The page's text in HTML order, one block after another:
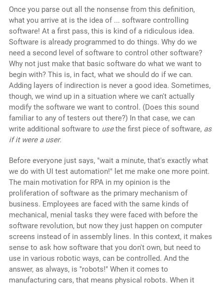
Once you parse out all the nonsense from this definition,
what you arrive at is the idea of ... software controlling
software! At a first pass, this is kind of a ridiculous idea.
Software is already programmed to do things. Why do we
need a second level of software to control other software?
Why not just make that basic software do what we want to
begin with? This is, in fact, what we should do if we can.
Adding layers of indirection is never a good idea. Sometimes,
though, we wind up in a situation where we can't actually
modify the software we want to control. (Does this sound
familiar to any of testers out there?) In that case, we can
write additional software to usethe first piece of software, as
if it were a user.
Before everyone just says, "wait a minute, that's exactly what
we do with UI test automation!" let me make one more point.
The main motivation for RPA in my opinion is the
proliferation of software as the primary mechanism of
business. Employees are faced with the same kinds of
mechanical, menial tasks they were faced with before the
software revolution, but now they just happen on computer
screens instead of in assembly lines. In this context, it makes
sense to ask how software that you don't own, but need to
use in various robotic ways, can be controlled. And the
answer, as always, is "robots!" When it comes to
manufacturing cars, that means physical robots. When it